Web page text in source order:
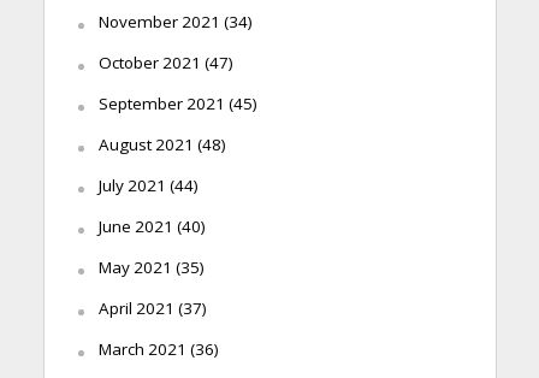
November 2021 (34)
October 2021 (47)
September 2021 (45)
August 2021 (48)
July 2021 (44)
June 2021 (40)
May 2021 (35)
April 2021 (37)
March 2021 (36)